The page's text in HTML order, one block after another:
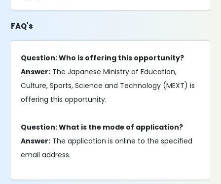
FAQ's
Question: Who is offering this opportunity?
Answer: The Japanese Ministry of Education,
Culture, Sports, Science and Technology (MEXT) is
offering this opportunity.
Question: What is the mode of application?
Answer: The application is online to the specified
email address.